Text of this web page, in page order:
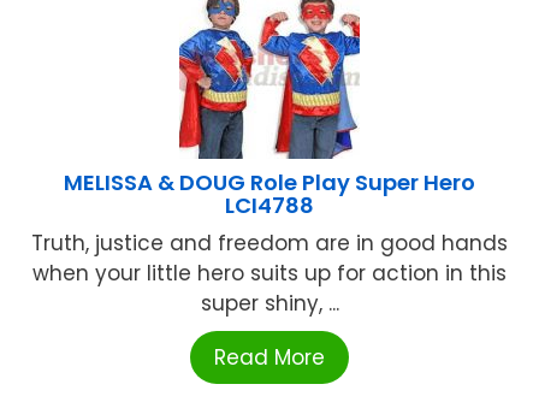
MELISSA & DOUG Role Play Super Hero
LCI4788
Truth, justice and freedom are in good hands
when your little hero suits up for action in this
super shiny, ...
Read More